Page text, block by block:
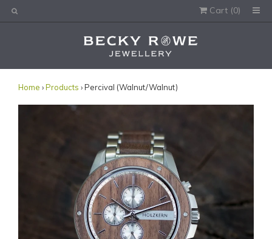
Would you like this order gift wrapped?
Yes, please wrap the products in this order.
Cart (0)
Home ›Products › Percival (Walnut/Walnut)